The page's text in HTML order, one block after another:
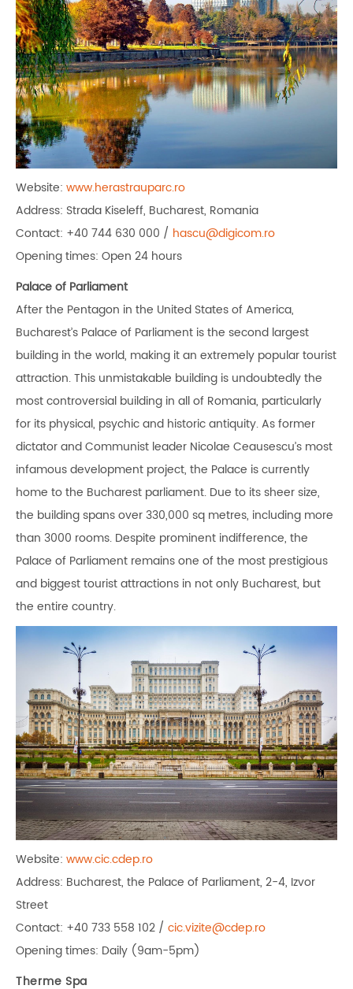
Website: www.herastrauparc.ro
Address: Strada Kiseleff, Bucharest, Romania
Contact: +40 744 630 000 / hascu@digicom.ro
Opening times: Open 24 hours
Palace of Parliament
After the Pentagon in the United States of America,
Bucharest’s Palace of Parliament is the second largest
building in the world, making it an extremely popular tourist
attraction. This unmistakable building is undoubtedly the
most controversial building in all of Romania, particularly
for its physical, psychic and historic antiquity. As former
dictator and Communist leader Nicolae Ceausescu’s most
infamous development project, the Palace is currently
home to the Bucharest parliament. Due to its sheer size,
the building spans over 330,000 sq metres, including more
than 3000 rooms. Despite prominent indifference, the
Palace of Parliament remains one of the most prestigious
and biggest tourist attractions in not only Bucharest, but
the entire country.
Website: www.cic.cdep.ro
Address: Bucharest, the Palace of Parliament, 2-4, Izvor
Street
Contact: +40 733 558 102 / cic.vizite@cdep.ro
Opening times: Daily (9am-5pm)
Therme Spa